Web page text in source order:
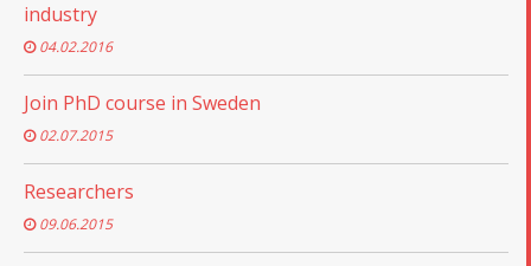
industry
04.02.2016
Join PhD course in Sweden
02.07.2015
Researchers
09.06.2015